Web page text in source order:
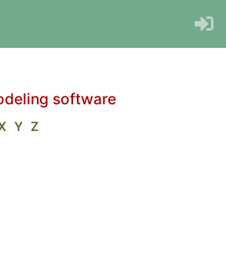
software
Y Z